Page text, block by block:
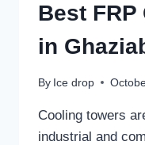
Best
in
By Ice drop
Cooling towers
industrial and